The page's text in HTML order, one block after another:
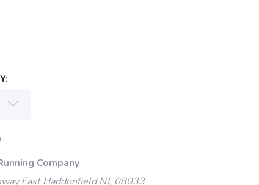
Company
East Haddonfield NJ, 08033